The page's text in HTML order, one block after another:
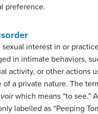
preference.
interest in or
in intimate behaviors,
activity, or other actions
a private nature. The
voirwhich means “to see.”
labelled as “Peeping